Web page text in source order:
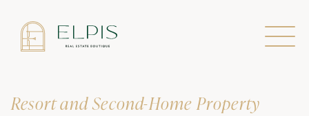
Designations
Resort and Second-Home Property